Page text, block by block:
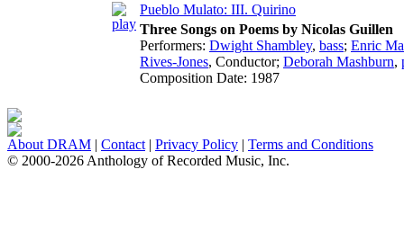
Pueblo Mulato: III. Quirino
Three Songs on Poems by Nicolas Guillen
Performers: Dwight Shambley, bass; Enric
Rives-Jones, Conductor; Deborah Mashburn,
Composition Date: 1987
About DRAM | Contact | Privacy Policy | Terms and Conditions
© 2000-2026 Anthology of Recorded Music, Inc.